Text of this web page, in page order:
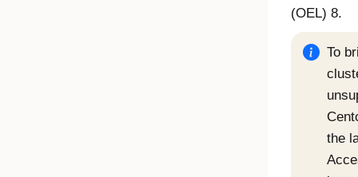
(OEL) 8.
To
the